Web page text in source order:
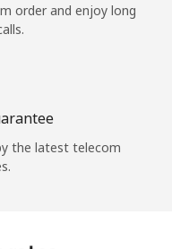
order and enjoy long
the latest telecom